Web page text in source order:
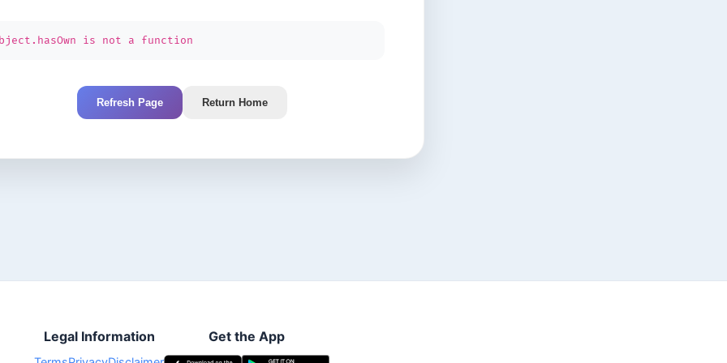
is not a function
Refresh Page Return Home
Legal Information Get the App